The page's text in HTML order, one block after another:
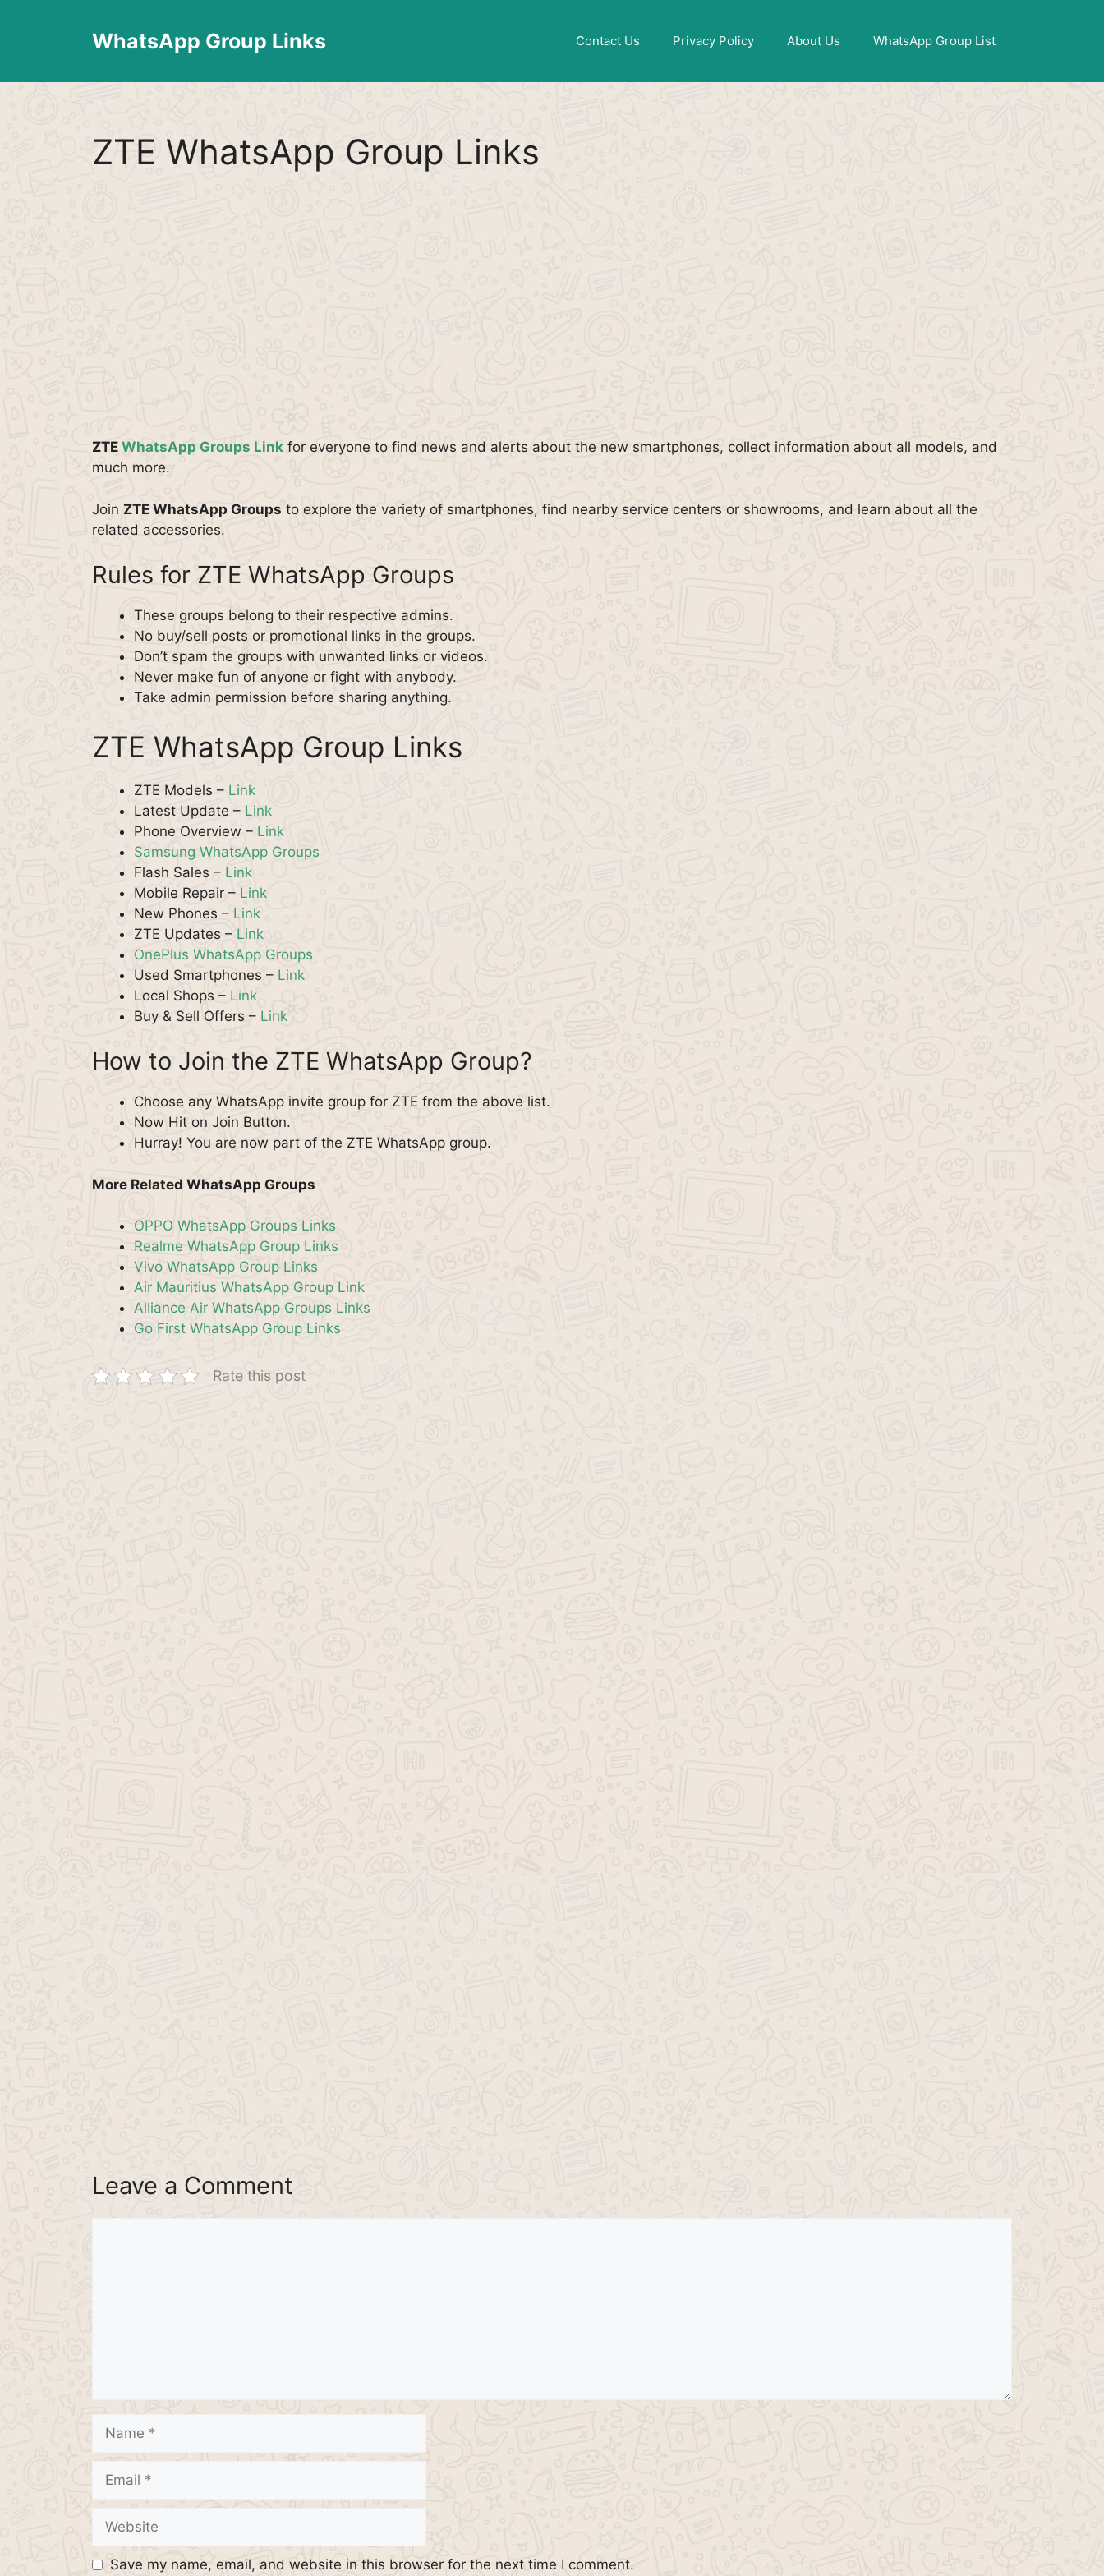
WhatsApp Group Links Contact Us Privacy Policy About Us WhatsApp Group List
ZTE WhatsApp Group Links
ZTE WhatsApp Groups Link for everyone to find news and alerts about the new smartphones, collect information about all models, and
much more.
Join ZTE WhatsApp Groups to explore the variety of smartphones, find nearby service centers or showrooms, and learn about all the
related accessories.
Rules for ZTE WhatsApp Groups
These groups belong to their respective admins.
No buy/sell posts or promotional links in the groups.
Don’t spam the groups with unwanted links or videos.
Never make fun of anyone or fight with anybody.
Take admin permission before sharing anything.
ZTE WhatsApp Group Links
ZTE Models – Link
Latest Update – Link
Phone Overview – Link
Samsung WhatsApp Groups
Flash Sales – Link
Mobile Repair – Link
New Phones – Link
ZTE Updates – Link
OnePlus WhatsApp Groups
Used Smartphones – Link
Local Shops – Link
Buy & Sell Offers – Link
How to Join the ZTE WhatsApp Group?
Choose any WhatsApp invite group for ZTE from the above list.
Now Hit on Join Button.
Hurray! You are now part of the ZTE WhatsApp group.
More Related WhatsApp Groups
OPPO WhatsApp Groups Links
Realme WhatsApp Group Links
Vivo WhatsApp Group Links
Air Mauritius WhatsApp Group Link
Alliance Air WhatsApp Groups Links
Go First WhatsApp Group Links
Rate this post
Leave a Comment
Name
Email
Website
Save my name, email, and website in this browser for the next time I comment.